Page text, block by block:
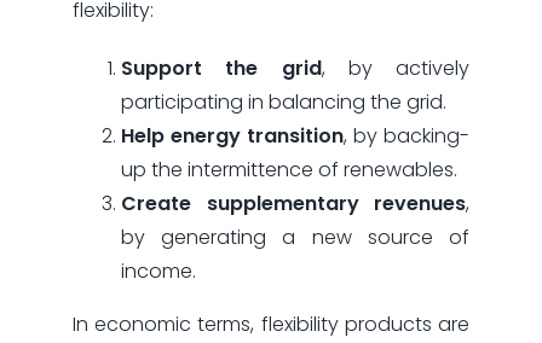
flexibility:
Support the grid, by actively
participating in balancing the grid.
Help energy transition, by backing-
up the intermittence of renewables.
Create supplementary revenues,
by generating a new source of
income.
In economic terms, flexibility products are